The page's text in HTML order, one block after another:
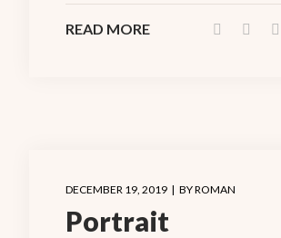
READ MORE
DECEMBER 19, 2019 BYROMAN
Portrait